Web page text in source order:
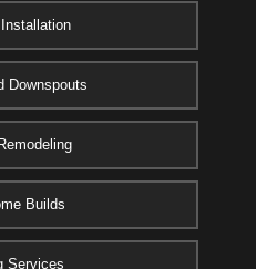
Downspouts
Builds
Services